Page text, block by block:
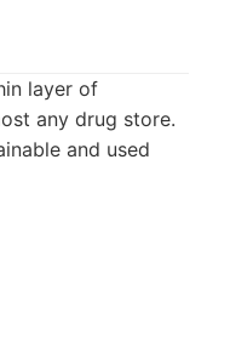
layer of
any drug store.
and used